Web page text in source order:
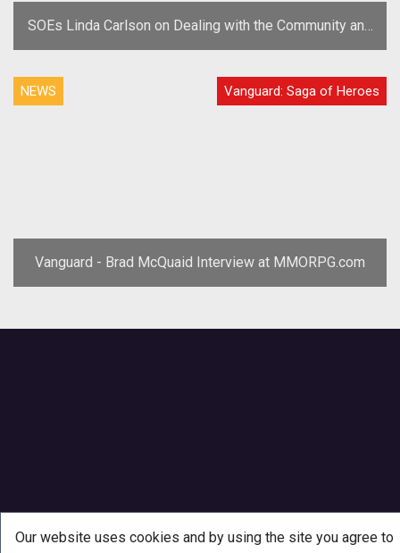
SOEs Linda Carlson on Dealing with the Community and
Trolls
NEWS Vanguard: Saga of Heroes
Vanguard - Brad McQuaid Interview at MMORPG.com
Our website uses cookies and by using the site you agree to